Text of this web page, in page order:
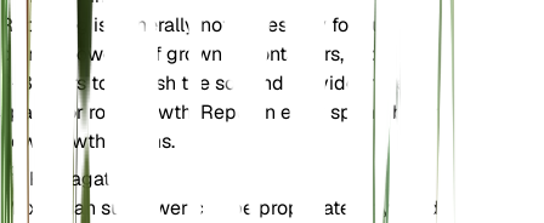
Repotting is generally not necessary for outdoor
plants. However, if grown in containers, repot every
2-3 years to refresh the soil and provide more
space for root growth. Repot in early spring before
new growth begins.
Propagation
Maximilian sunflower can be propagated by seeds